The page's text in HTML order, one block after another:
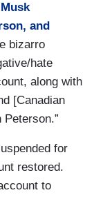
and
bizarro
hate
along with
[Canadian
for
restored.
to